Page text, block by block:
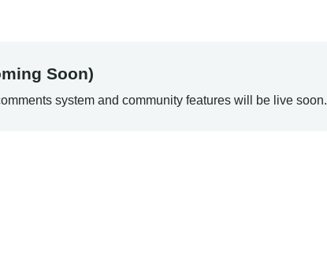
Soon)
system and community features will be live soon.